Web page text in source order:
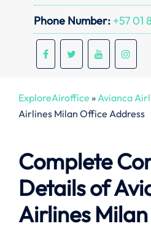
Phone Number: +57 01
ExploreAiroffice »Avianca
Airlines Milan Office Address
Complete
Details of
Airlines